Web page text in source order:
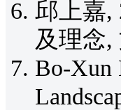
邱上嘉,
及理念,
Bo-Xun